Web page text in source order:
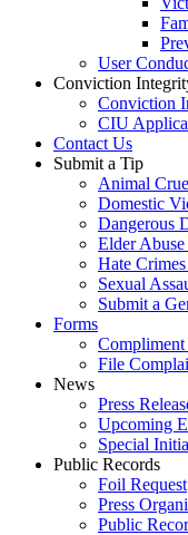
User
Conviction
Conviction
CIU
Contact Us
Submit a Tip
Animal
Domestic
Dangerous
Elder
Hate
Sexual
Submit a
Forms
File
News
Press
Upcoming
Special
Public Records
Foil Request
Press
Public